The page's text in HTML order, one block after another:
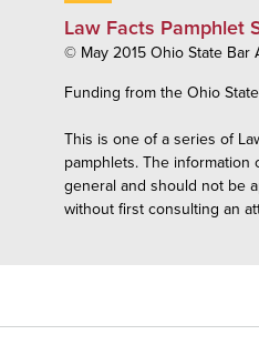
Law Facts Pamphlet
© May 2015 Ohio State Bar
Funding from the Ohio
This is one of a series of
pamphlets. The information
general and should not be
without first consulting an